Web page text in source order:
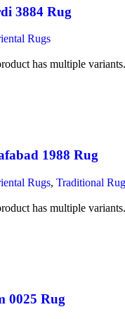
3884 Rug
Rugs
has multiple
1988 Rug
Rugs, Traditional
has multiple
0025 Rug